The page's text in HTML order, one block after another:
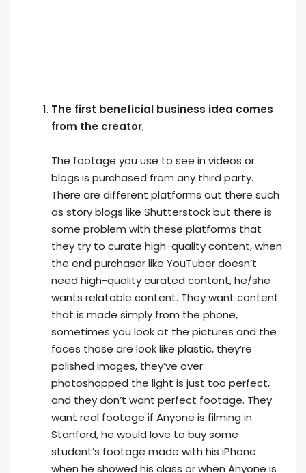
The first beneficial business idea comes
from the creator,
The footage you use to see in videos or
blogs is purchased from any third party.
There are different platforms out there such
as story blogs like Shutterstock but there is
some problem with these platforms that
they try to curate high-quality content, when
the end purchaser like YouTuber doesn’t
need high-quality curated content, he/she
wants relatable content. They want content
that is made simply from the phone,
sometimes you look at the pictures and the
faces those are look like plastic, they’re
polished images, they’ve over
photoshopped the light is just too perfect,
and they don’t want perfect footage. They
want real footage if Anyone is filming in
Stanford, he would love to buy some
student’s footage made with his iPhone
when he showed his class or when Anyone is